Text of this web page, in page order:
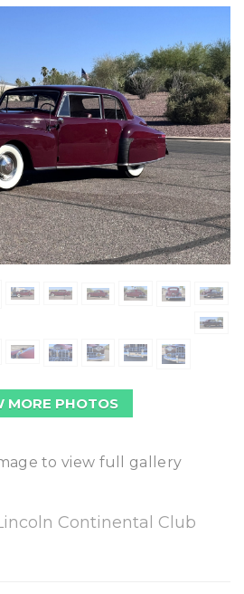
MORE PHOTOS
to view full gallery
Continental Club